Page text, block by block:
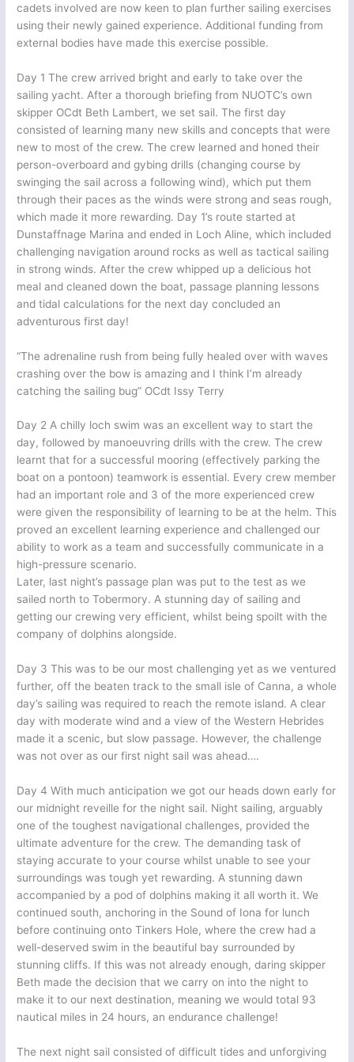
cadets involved are now keen to plan further sailing exercises
using their newly gained experience. Additional funding from
external bodies have made this exercise possible.
Day 1 The crew arrived bright and early to take over the
sailing yacht. After a thorough briefing from NUOTC’s own
skipper OCdt Beth Lambert, we set sail. The first day
consisted of learning many new skills and concepts that were
new to most of the crew. The crew learned and honed their
person-overboard and gybing drills (changing course by
swinging the sail across a following wind), which put them
through their paces as the winds were strong and seas rough,
which made it more rewarding. Day 1’s route started at
Dunstaffnage Marina and ended in Loch Aline, which included
challenging navigation around rocks as well as tactical sailing
in strong winds. After the crew whipped up a delicious hot
meal and cleaned down the boat, passage planning lessons
and tidal calculations for the next day concluded an
adventurous first day!
“The adrenaline rush from being fully healed over with waves
crashing over the bow is amazing and I think I’m already
catching the sailing bug” OCdt Issy Terry
Day 2 A chilly loch swim was an excellent way to start the
day, followed by manoeuvring drills with the crew. The crew
learnt that for a successful mooring (effectively parking the
boat on a pontoon) teamwork is essential. Every crew member
had an important role and 3 of the more experienced crew
were given the responsibility of learning to be at the helm. This
proved an excellent learning experience and challenged our
ability to work as a team and successfully communicate in a
high-pressure scenario.
Later, last night’s passage plan was put to the test as we
sailed north to Tobermory. A stunning day of sailing and
getting our crewing very efficient, whilst being spoilt with the
company of dolphins alongside.
Day 3 This was to be our most challenging yet as we ventured
further, off the beaten track to the small isle of Canna, a whole
day’s sailing was required to reach the remote island. A clear
day with moderate wind and a view of the Western Hebrides
made it a scenic, but slow passage. However, the challenge
was not over as our first night sail was ahead….
Day 4 With much anticipation we got our heads down early for
our midnight reveille for the night sail. Night sailing, arguably
one of the toughest navigational challenges, provided the
ultimate adventure for the crew. The demanding task of
staying accurate to your course whilst unable to see your
surroundings was tough yet rewarding. A stunning dawn
accompanied by a pod of dolphins making it all worth it. We
continued south, anchoring in the Sound of Iona for lunch
before continuing onto Tinkers Hole, where the crew had a
well-deserved swim in the beautiful bay surrounded by
stunning cliffs. If this was not already enough, daring skipper
Beth made the decision that we carry on into the night to
make it to our next destination, meaning we would total 93
nautical miles in 24 hours, an endurance challenge!
The next night sail consisted of difficult tides and unforgiving